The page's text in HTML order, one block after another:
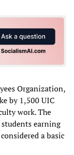
Organization,
by 1,500 UIC
work. The
earning
a basic